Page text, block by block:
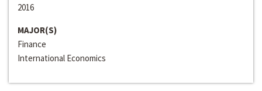
2016
MAJOR(S)
Finance
International Economics